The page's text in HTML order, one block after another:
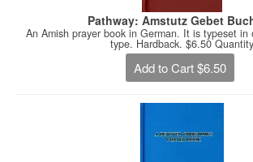
Pathway: Amstutz Gebet
An Amish prayer book in German. It is typeset in
type. Hardback. $6.50 Quantity
Add to Cart $6.50